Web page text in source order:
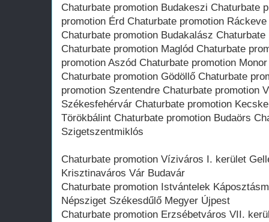
Chaturbate promotion Budakeszi Chaturbate
promotion Érd Chaturbate promotion
Chaturbate promotion Budakalász
Chaturbate promotion Maglód Chaturbate
promotion Aszód Chaturbate promotion
Chaturbate promotion Gödöllő Chaturbate
promotion Szentendre Chaturbate promotion
Székesfehérvár Chaturbate promotion
Törökbálint Chaturbate promotion Budaörs
Szigetszentmiklós
Chaturbate promotion Víziváros I. kerület
Krisztinaváros Vár Budavár
Chaturbate promotion Istvántelek
Népsziget Székesdűlő Megyer Újpest
Chaturbate promotion Erzsébetváros VII.